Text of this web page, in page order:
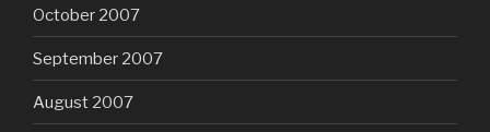
October 2007
September 2007
August 2007